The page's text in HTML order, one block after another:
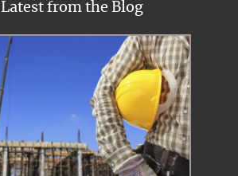
Latest from the Blog